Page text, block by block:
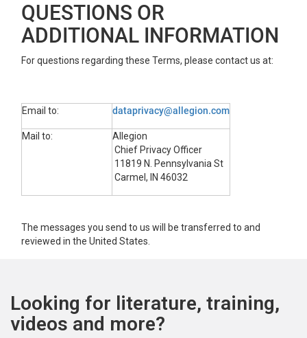
QUESTIONS OR
ADDITIONAL INFORMATION
For questions regarding these Terms, please contact us at:
Email to: dataprivacy@allegion.com
Mail to:
Allegion
Chief Privacy Officer
11819 N. Pennsylvania St
Carmel, IN 46032
The messages you send to us will be transferred to and
reviewed in the United States.
Looking for literature, training,
videos and more?